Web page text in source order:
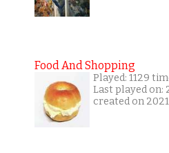
Food And Shopping
Played: 1129
Last played on:
created on